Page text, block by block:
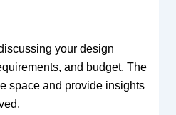
your design
and budget. The
space and provide insights